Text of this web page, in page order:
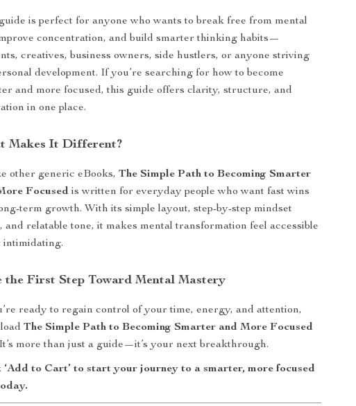
is perfect for anyone who wants to break free from mental
concentration, and build smarter thinking habits—
creatives, business owners, side hustlers, or anyone striving
development. If you’re searching for how to become
and more focused, this guide offers clarity, structure, and
in one place.
Makes It Different?
other generic eBooks,The Simple Path to Becoming Smarter
Focused is written for everyday people who want fast wins
term growth. With its simple layout, step-by-step mindset
and relatable tone, it makes mental transformation feel accessible
the First Step Toward Mental Mastery
ready to regain control of your time, energy, and attention,
The Simple Path to Becoming Smarter and More Focused
more than just a guide—it’s your next breakthrough.
‘Add to Cart’ to start your journey to a smarter, more focused